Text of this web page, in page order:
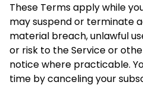
These Terms apply while
may suspend or terminate
material breach, unlawful
or risk to the Service or
notice where practicable.
time by canceling your